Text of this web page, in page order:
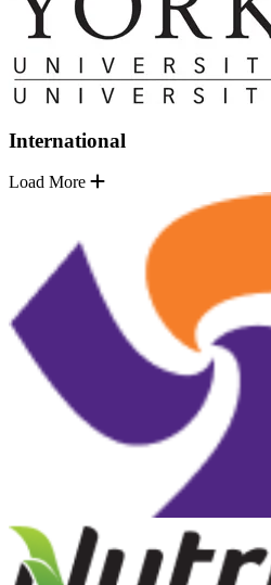
International
Load More